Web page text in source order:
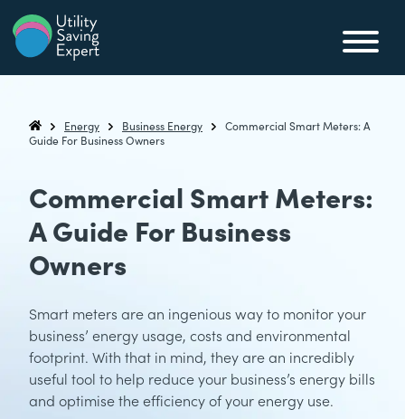
Utility Saving Expert
Compare, switch & save money on your utility bills
Utility Saving Expert
Energy Business Energy
Commercial Smart Meters: A
Guide For Business Owners
Commercial Smart Meters:
A Guide For Business
Owners
Smart meters are an ingenious way to monitor your
business’ energy usage, costs and environmental
footprint. With that in mind, they are an incredibly
useful tool to help reduce your business’s energy bills
and optimise the efficiency of your energy use.